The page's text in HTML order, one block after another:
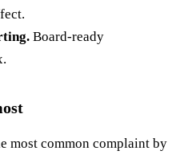
Board-ready
most common complaint by